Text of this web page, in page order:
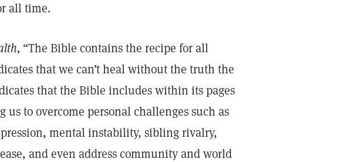
all time.
“The Bible contains the recipe for all
that we can’t heal without the truth the
that the Bible includes within its pages
to overcome personal challenges such as
mental instability, sibling rivalry,
and even address community and world